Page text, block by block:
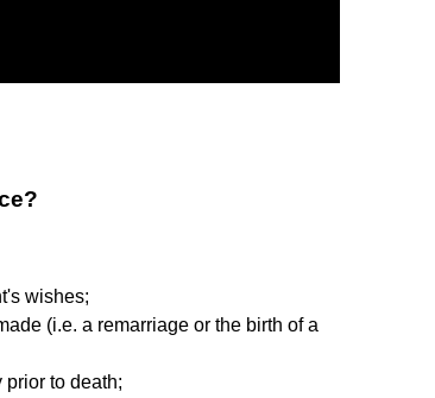
wishes;
(i.e. a remarriage or the birth of a
to death;